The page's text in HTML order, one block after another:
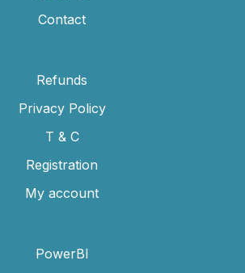
Contact
Refunds
Privacy Policy
T & C
Registration
My account
PowerBI